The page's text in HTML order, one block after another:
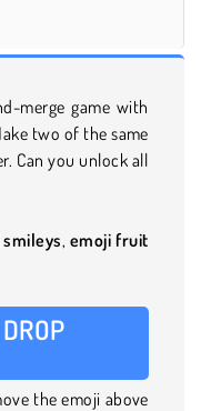
merge game with
two of the same
Can you unlock all
smileys, emoji fruit
the emoji above